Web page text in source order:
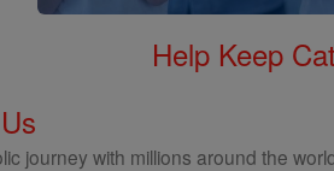
Help Keep
journey with millions around the